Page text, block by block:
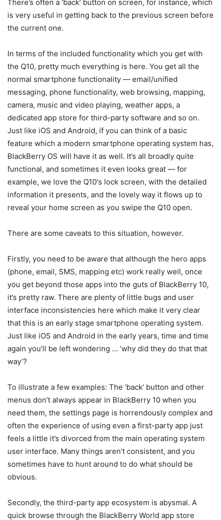
There’s often a ‘back’ button on screen, for instance, which
is very useful in getting back to the previous screen before
the current one.
In terms of the included functionality which you get with
the Q10, pretty much everything is here. You get all the
normal smartphone functionality — email/unified
messaging, phone functionality, web browsing, mapping,
camera, music and video playing, weather apps, a
dedicated app store for third-party software and so on.
Just like iOS and Android, if you can think of a basic
feature which a modern smartphone operating system has,
BlackBerry OS will have it as well. It’s all broadly quite
functional, and sometimes it even looks great — for
example, we love the Q10′s lock screen, with the detailed
information it presents, and the lovely way it flows up to
reveal your home screen as you swipe the Q10 open.
There are some caveats to this situation, however.
Firstly, you need to be aware that although the hero apps
(phone, email, SMS, mapping etc) work really well, once
you get beyond those apps into the guts of BlackBerry 10,
it’s pretty raw. There are plenty of little bugs and user
interface inconsistencies here which make it very clear
that this is an early stage smartphone operating system.
Just like iOS and Android in the early years, time and time
again you’ll be left wondering … ‘why did they do that that
way’?
To illustrate a few examples: The ‘back’ button and other
menus don’t always appear in BlackBerry 10 when you
need them, the settings page is horrendously complex and
often the experience of using even a first-party app just
feels a little it’s divorced from the main operating system
user interface. Many things aren’t consistent, and you
sometimes have to hunt around to do what should be
obvious.
Secondly, the third-party app ecosystem is abysmal. A
quick browse through the BlackBerry World app store